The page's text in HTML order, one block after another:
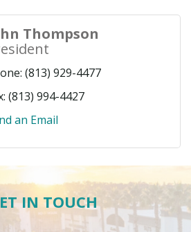
Thompson
(813) 929-4477
(813) 994-4427
an Email
IN TOUCH